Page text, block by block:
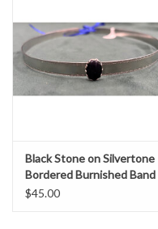
Black Stone on Silvertone
Bordered Burnished Band
$45.00